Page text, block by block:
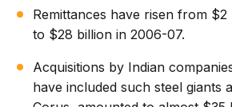
Remittances have risen from $2
to $28 billion in 2006-07.
Acquisitions by Indian
have included such steel giants